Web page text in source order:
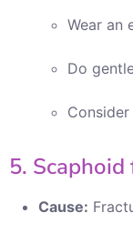
Wear an
Do
5.
Cause: